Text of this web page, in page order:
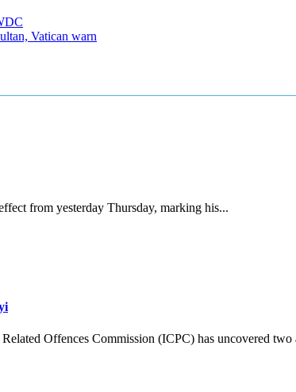
Vatican warn
from yesterday Thursday, marking his...
Offences Commission (ICPC) has uncovered two